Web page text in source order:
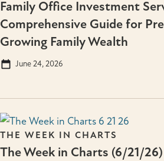
Family Office Investment
Comprehensive Guide for
Growing Family Wealth
June 24, 2026
THE WEEK IN CHARTS
The Week in Charts (6/21/26)